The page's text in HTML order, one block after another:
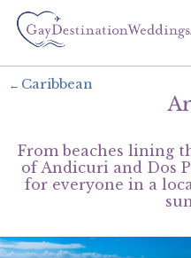
Planning your Wedding with
Planning your Honeymoon
Planning your Vow Renewal
Themes & Traditions
Affordable Ambience
Canada
Preferred Partners
Caribbean
From beaches lining
of Andicuri and Dos
for everyone in a